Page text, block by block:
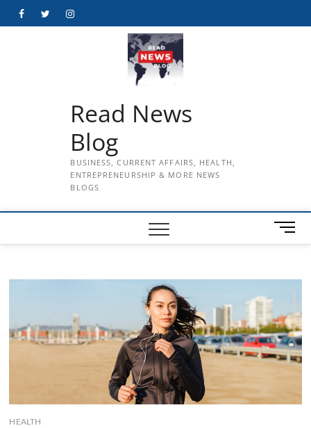
FacebookTwitterInstagram
Read News
Blog
BUSINESS, CURRENT AFFAIRS, HEALTH,
ENTREPRENEURSHIP & MORE NEWS
BLOGS
M
e
t
t
o
n
HEALTH